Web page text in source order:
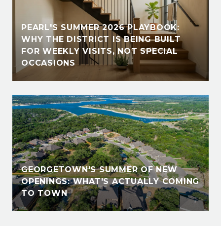
PEARL'S SUMMER 2026 PLAYBOOK:
WHY THE DISTRICT IS BEING BUILT
FOR WEEKLY VISITS, NOT SPECIAL
OCCASIONS
GEORGETOWN'S SUMMER OF NEW
OPENINGS: WHAT'S ACTUALLY COMING
TO TOWN